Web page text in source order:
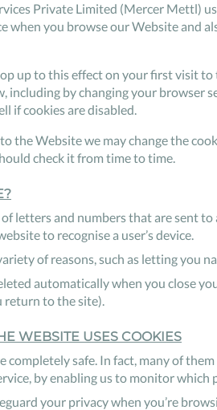
Private Limited (Mercer Mettl)
when you browse our Website and
up to this effect on your first visit
including by changing your browser
if cookies are disabled.
the Website we may change the
check it from time to time.
letters and numbers that are sent
to recognise a user’s device.
of reasons, such as letting you
automatically when you close
return to the site).
WEBSITE USES COOKIES
completely safe. In fact, many of
by enabling us to monitor which
your privacy when you’re